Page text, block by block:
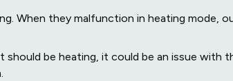
When they malfunction in heating mode,
should be heating, it could be an issue with